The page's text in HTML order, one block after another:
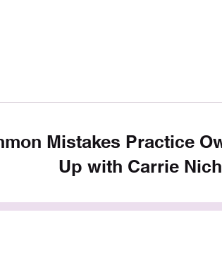
Mistakes Practice
Up with Carrie